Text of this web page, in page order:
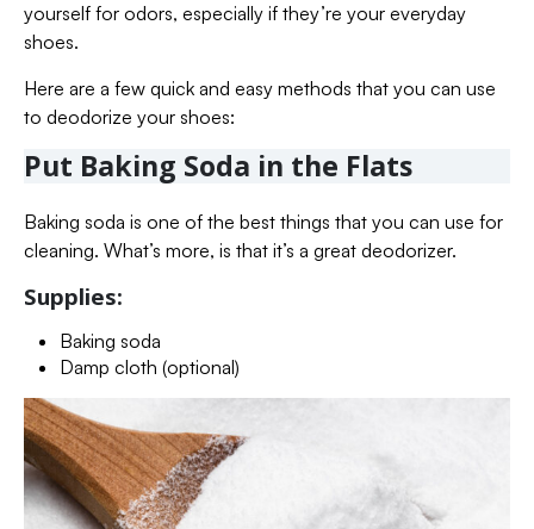
yourself for odors, especially if they’re your everyday
shoes.
Here are a few quick and easy methods that you can use
to deodorize your shoes:
Put Baking Soda in the Flats
Baking soda is one of the best things that you can use for
cleaning. What’s more, is that it’s a great deodorizer.
Supplies:
Baking soda
Damp cloth (optional)